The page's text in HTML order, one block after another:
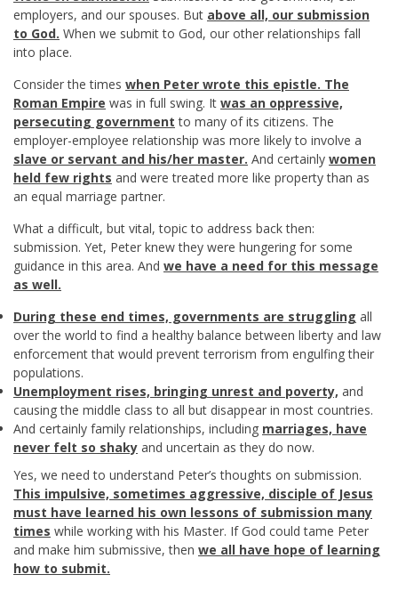
employers, and our spouses. But above all, our submission
to God. When we submit to God, our other relationships fall
into place.
Consider the times when Peter wrote this epistle. The
Roman Empire was in full swing. It was an oppressive,
persecuting government to many of its citizens. The
employer-employee relationship was more likely to involve a
slave or servant and his/her master. And certainly women
held few rights and were treated more like property than as
an equal marriage partner.
What a difficult, but vital, topic to address back then:
submission. Yet, Peter knew they were hungering for some
guidance in this area. And we have a need for this message
as well.
During these end times, governments are struggling all
over the world to find a healthy balance between liberty and law
enforcement that would prevent terrorism from engulfing their
populations.
Unemployment rises, bringing unrest and poverty, and
causing the middle class to all but disappear in most countries.
And certainly family relationships, including marriages, have
never felt so shaky and uncertain as they do now.
Yes, we need to understand Peter’s thoughts on submission.
This impulsive, sometimes aggressive, disciple of Jesus
must have learned his own lessons of submission many
times while working with his Master. If God could tame Peter
and make him submissive, then we all have hope of learning
how to submit.